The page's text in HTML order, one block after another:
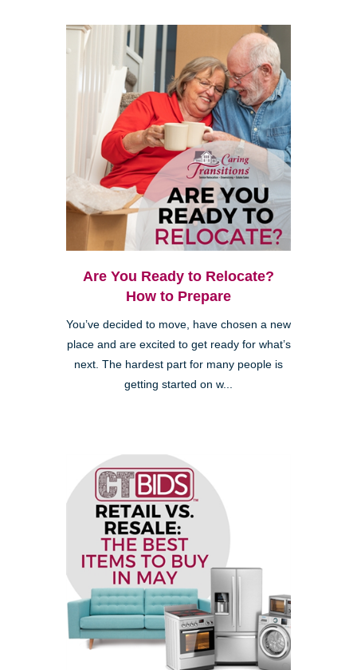
Are You Ready to Relocate?
How to Prepare
You’ve decided to move, have chosen a new
place and are excited to get ready for what’s
next. The hardest part for many people is
getting started on w...